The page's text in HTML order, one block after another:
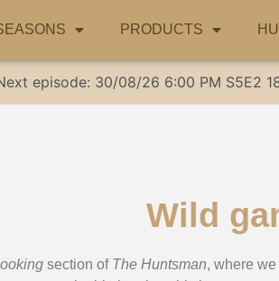
PRODUCTS
episode: 30/08/26 6:00 PM S5E2
Wild
section of The Huntsman, where